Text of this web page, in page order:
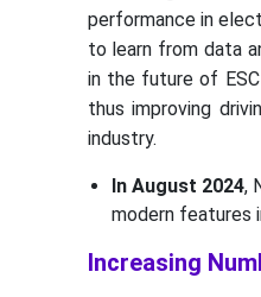
performance in
to learn from data
in the future of
thus improving
industry.
In August 2024,
modern features
Increasing